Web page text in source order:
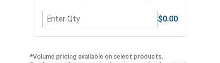
Quantity for SDS-Plus 4 Cutter Carbide Drill Bit,
$0.00
*Volume pricing available on select products.